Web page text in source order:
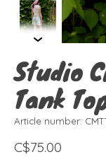
Studio
Tank
Article number:
C$75.00